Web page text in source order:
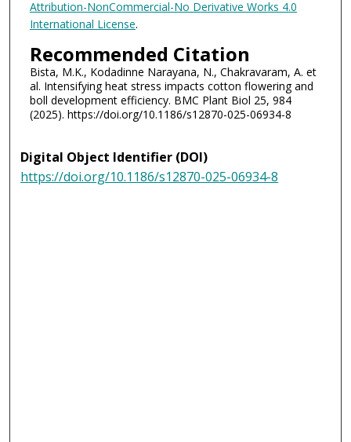
Attribution-NonCommercial-No Derivative Works 4.0
International License.
Recommended Citation
Bista, M.K., Kodadinne Narayana, N., Chakravaram, A. et
al. Intensifying heat stress impacts cotton flowering and
boll development efficiency. BMC Plant Biol 25, 984
(2025). https://doi.org/10.1186/s12870-025-06934-8
Digital Object Identifier (DOI)
https://doi.org/10.1186/s12870-025-06934-8